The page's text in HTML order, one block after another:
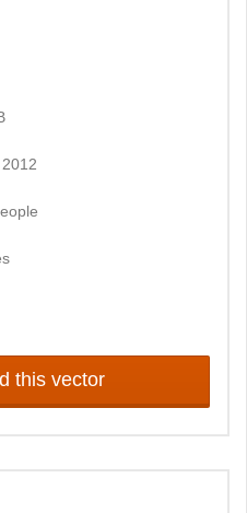
this vector